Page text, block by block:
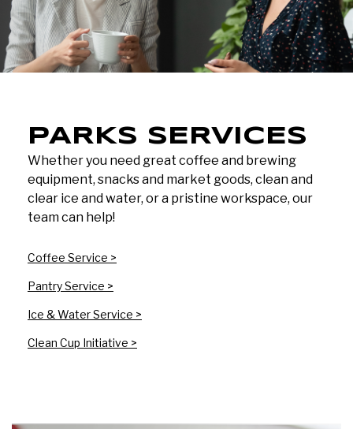
PARKS SERVICES
Whether you need great coffee and brewing
equipment, snacks and market goods, clean and
clear ice and water, or a pristine workspace, our
team can help!
Coffee Service >
Pantry Service >
Ice & Water Service >
Clean Cup Initiative >